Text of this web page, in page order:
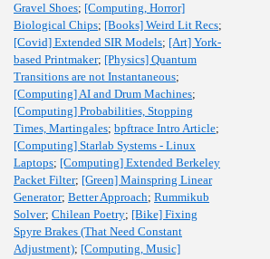
Gravel Shoes; [Computing, Horror]
Biological Chips; [Books] Weird Lit Recs;
[Covid] Extended SIR Models; [Art] York-
based Printmaker; [Physics] Quantum
Transitions are not Instantaneous;
[Computing] AI and Drum Machines;
[Computing] Probabilities, Stopping
Times, Martingales; bpftrace Intro Article;
[Computing] Starlab Systems - Linux
Laptops; [Computing] Extended Berkeley
Packet Filter; [Green] Mainspring Linear
Generator; Better Approach; Rummikub
Solver; Chilean Poetry; [Bike] Fixing
Spyre Brakes (That Need Constant
Adjustment); [Computing, Music]